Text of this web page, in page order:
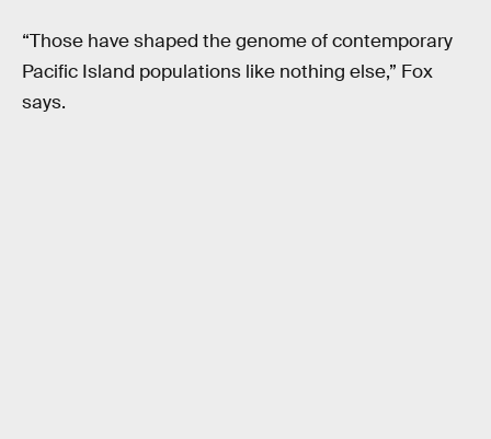
“Those have shaped the genome of contemporary
Pacific Island populations like nothing else,” Fox
says.